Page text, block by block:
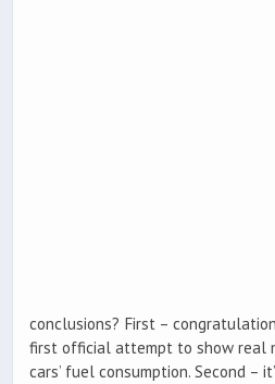
conclusions? First –
first official attempt to show real
cars’ fuel consumption. Second –